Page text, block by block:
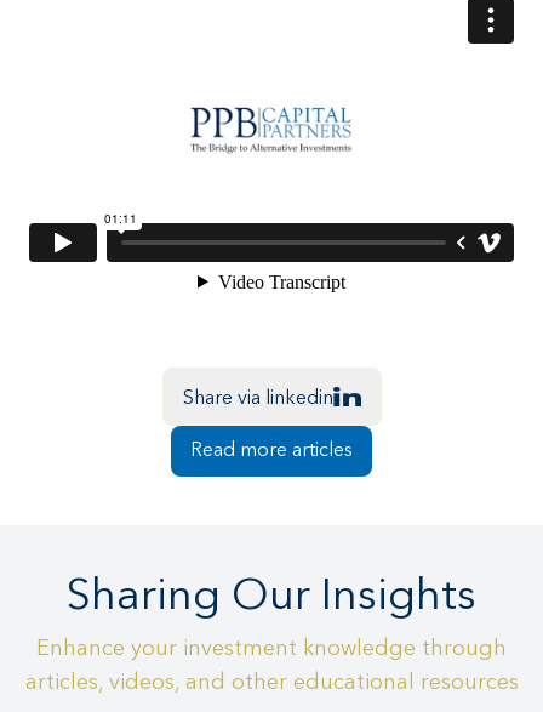
Share via linkedin
Read more articles
Sharing Our Insights
Enhance your investment knowledge through
articles, videos, and other educational resources